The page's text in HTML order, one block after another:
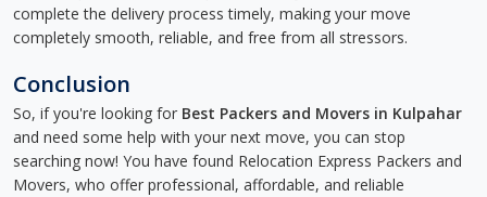
complete the delivery process timely, making your move
completely smooth, reliable, and free from all stressors.
Conclusion
So, if you're looking for Best Packers and Movers in Kulpahar
and need some help with your next move, you can stop
searching now! You have found Relocation Express Packers and
Movers, who offer professional, affordable, and reliable